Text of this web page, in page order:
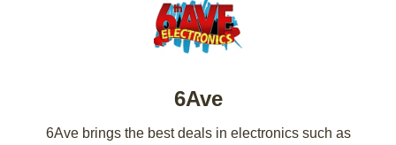
6Ave
6Ave brings the best deals in electronics such as